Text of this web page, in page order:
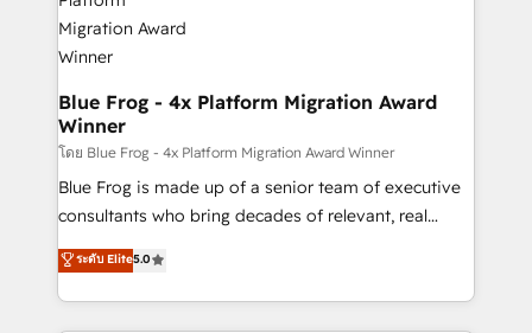
HubSpot set-up for better results 🌐 Website design
and build using HubSpot 🔌 Integrating HubSpot
with other systems 🎓 Training your teams to be
HubSpot pros 📊 Lead generation services using
HubSpot Why us? - SIX HubSpot Accreditations -
awarded by HubSpot after a rigorous process for
CRM, Solutions Architecture, Onboarding , Data
Migration, Custom Integration & Platform
HubSpot -Top 1% of partners worldwide -In-house
team of 25+ experts Contact us today to help you
Blue Frog - 4x Platform Migration Award
Winner
โดย Blue Frog - 4x Platform Migration Award Winner
Blue Frog is made up of a senior team of executive
consultants who bring decades of relevant, real
world experience to our client engagements. "Blue
Frog is a top, trusted partner in HubSpot's
ecosystem for a reason. Their team brings over a
ระดับ Elite5.0